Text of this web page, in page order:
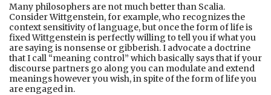
Many philosophers are not much better than Scalia.
Consider Wittgenstein, for example, who recognizes the
context sensitivity of language, but once the form of life is
fixed Wittgenstein is perfectly willing to tell you if what you
are saying is nonsense or gibberish. I advocate a doctrine
that I call “meaning control” which basically says that if your
discourse partners go along you can modulate and extend
meanings however you wish, in spite of the form of life you
are engaged in.